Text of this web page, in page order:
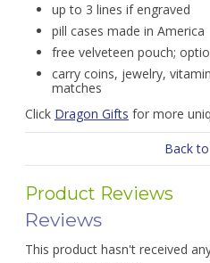
up to 3 lines if engraved
pill cases made in America
free velveteen pouch;
carry coins, jewelry,
matches
Click Dragon Gifts for more
Back
Product Reviews
Reviews
This product hasn't received